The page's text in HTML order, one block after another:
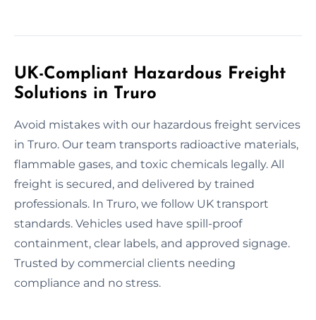
UK-Compliant Hazardous Freight
Solutions in Truro
Avoid mistakes with our hazardous freight services
in Truro. Our team transports radioactive materials,
flammable gases, and toxic chemicals legally. All
freight is secured, and delivered by trained
professionals. In Truro, we follow UK transport
standards. Vehicles used have spill-proof
containment, clear labels, and approved signage.
Trusted by commercial clients needing
compliance and no stress.